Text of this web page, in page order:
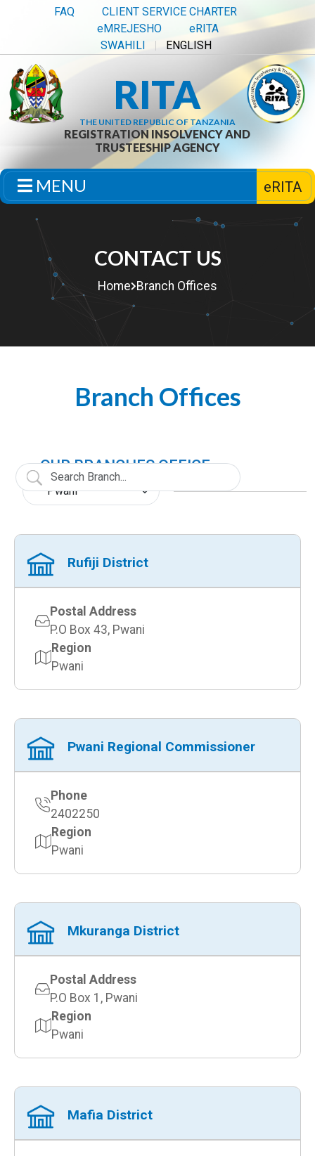
FAQ
CLIENT SERVICE CHARTER
eMREJESHO
eRITA
SWAHILI
ENGLISH
RITA
THE UNITED REPUBLIC OF TANZANIA
REGISTRATION INSOLVENCY AND
TRUSTEESHIP AGENCY
MENU eRITA
CONTACT US
Home Branch Offices
Branch Offices
OUR BRANCHES OFFICE
Rufiji District
Postal Address
P.O Box 43, Pwani
Region
Pwani
Pwani Regional Commissioner
Phone
2402250
Region
Pwani
Mkuranga District
Postal Address
P.O Box 1, Pwani
Region
Pwani
Mafia District